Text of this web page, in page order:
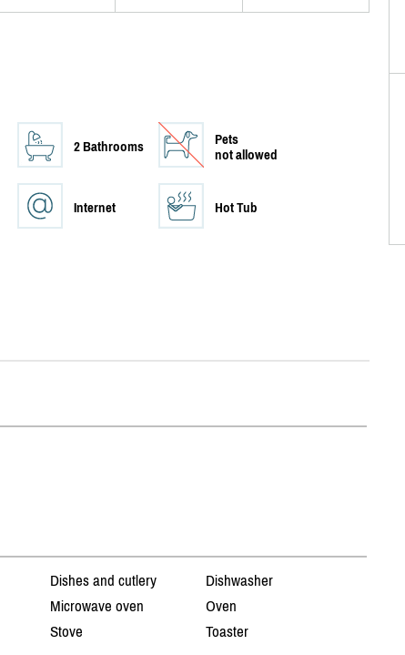
2 Bathrooms
Pets
not allowed
Internet Hot Tub
Dishes and cutlery
Dishwasher
Microwave oven
Oven
Stove Toaster